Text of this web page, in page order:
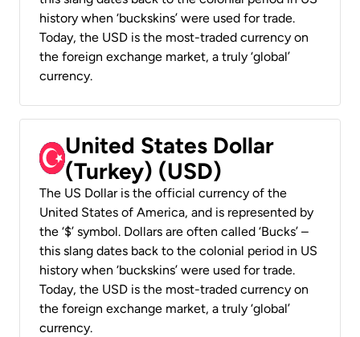
history when ‘buckskins’ were used for trade.
Today, the USD is the most-traded currency on
the foreign exchange market, a truly ‘global’
currency.
United States Dollar
(Turkey) (USD)
The US Dollar is the official currency of the
United States of America, and is represented by
the ‘$’ symbol. Dollars are often called ‘Bucks’ –
this slang dates back to the colonial period in US
history when ‘buckskins’ were used for trade.
Today, the USD is the most-traded currency on
the foreign exchange market, a truly ‘global’
currency.